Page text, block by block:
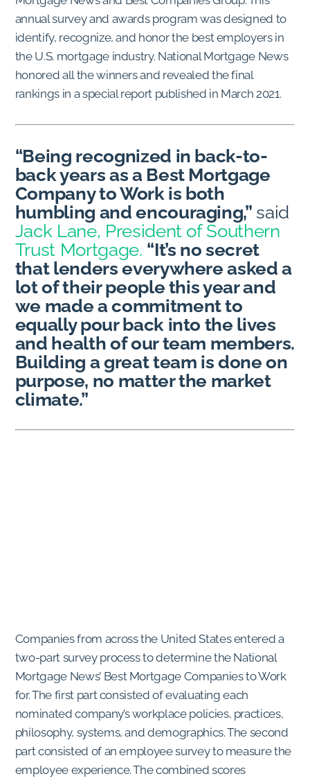
annual survey and awards program was designed to
identify, recognize, and honor the best employers in
the U.S. mortgage industry. National Mortgage News
honored all the winners and revealed the final
rankings in a special report published in March 2021.
“Being recognized in back-to-
back years as a Best Mortgage
Company to Work is both
humbling and encouraging,” said
Jack Lane, President of Southern
Trust Mortgage. “It’s no secret
that lenders everywhere asked a
lot of their people this year and
we made a commitment to
equally pour back into the lives
and health of our team members.
Building a great team is done on
purpose, no matter the market
climate.”
Companies from across the United States entered a
two-part survey process to determine the National
Mortgage News’ Best Mortgage Companies to Work
for. The first part consisted of evaluating each
nominated company’s workplace policies, practices,
philosophy, systems, and demographics. The second
part consisted of an employee survey to measure the
employee experience. The combined scores